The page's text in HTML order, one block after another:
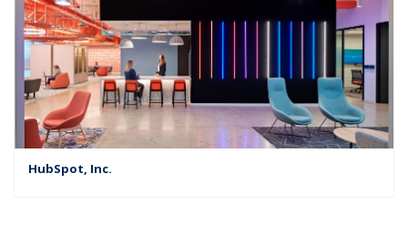
HubSpot, Inc.